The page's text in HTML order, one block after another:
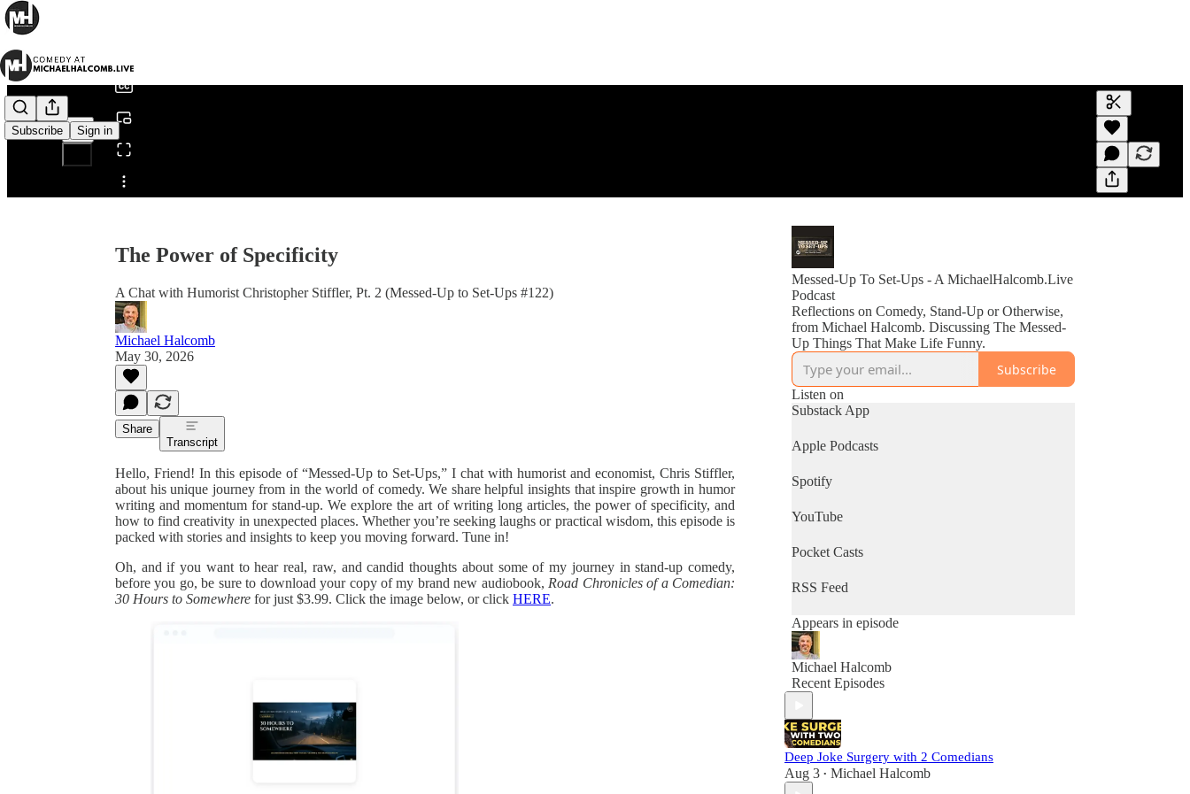
Subscribe Sign in
Share from 0:00
Generate
A transcript
editing.
The Power of Specificity
A Chat with Humorist Christopher Stiffler, Pt. 2 (Messed-Up to Set-Ups #122)
Michael Halcomb
May 30, 2026
Share
Transcript
Hello, Friend! In this episode of “Messed-Up to Set-Ups,” I chat with humorist and economist, Chris Stiffler,
about his unique journey from in the world of comedy. We share helpful insights that inspire growth in humor
writing and momentum for stand-up. We explore the art of writing long articles, the power of specificity, and
how to find creativity in unexpected places. Whether you’re seeking laughs or practical wisdom, this episode is
packed with stories and insights to keep you moving forward. Tune in!
Oh, and if you want to hear real, raw, and candid thoughts about some of my journey in stand-up comedy,
before you go, be sure to download your copy of my brand new audiobook, Road Chronicles of a Comedian:
30 Hours to Somewhere for just $3.99. Click the image below, or click HERE.
Messed-Up To Set-Ups - A MichaelHalcomb.Live
Podcast
Reflections on Comedy, Stand-Up or Otherwise,
from Michael Halcomb. Discussing The Messed-
Up Things That Make Life Funny.
Subscribe
Listen on
Substack App
Apple Podcasts
Spotify
YouTube
Pocket Casts
RSS Feed
Appears in episode
Michael Halcomb
Recent Episodes
Deep Joke Surgery with 2 Comedians
Aug 3 • Michael Halcomb